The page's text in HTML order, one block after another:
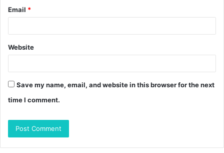
Email *
Website
Save my name, email, and website in this browser for the next
time I comment.